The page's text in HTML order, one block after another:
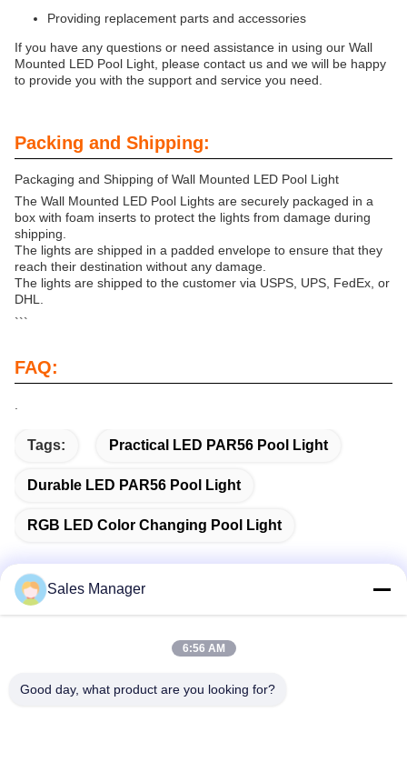
Providing replacement parts and accessories
If you have any questions or need assistance in using our Wall
Mounted LED Pool Light, please contact us and we will be happy
to provide you with the support and service you need.
Packing and Shipping:
Packaging and Shipping of Wall Mounted LED Pool Light
The Wall Mounted LED Pool Lights are securely packaged in a
box with foam inserts to protect the lights from damage during
shipping.
The lights are shipped in a padded envelope to ensure that they
reach their destination without any damage.
The lights are shipped to the customer via USPS, UPS, FedEx, or
DHL.
```
FAQ:
Tags: Practical LED PAR56 Pool Light
Durable LED PAR56 Pool Light
RGB LED Color Changing Pool Light
Address
Sales Manager
6:56 AM
Good day, what product are you looking for?